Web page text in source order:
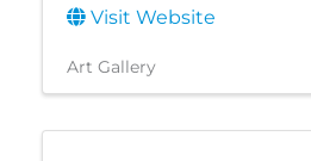
Visit Website
Art Gallery